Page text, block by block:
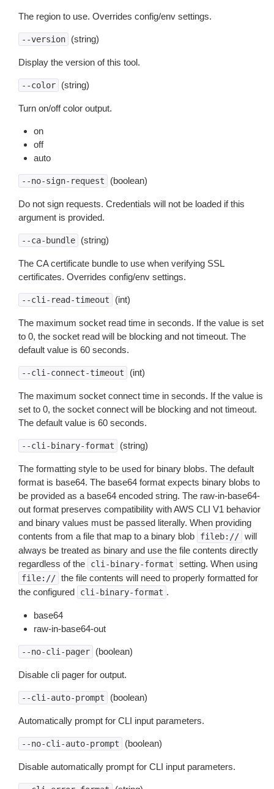
The region to use. Overrides config/env settings.
--version (string)
Display the version of this tool.
--color (string)
Turn on/off color output.
on
off
auto
--no-sign-request (boolean)
Do not sign requests. Credentials will not be loaded if this
argument is provided.
--ca-bundle (string)
The CA certificate bundle to use when verifying SSL
certificates. Overrides config/env settings.
--cli-read-timeout (int)
The maximum socket read time in seconds. If the value is set
to 0, the socket read will be blocking and not timeout. The
default value is 60 seconds.
--cli-connect-timeout (int)
The maximum socket connect time in seconds. If the value is
set to 0, the socket connect will be blocking and not timeout.
The default value is 60 seconds.
--cli-binary-format (string)
The formatting style to be used for binary blobs. The default
format is base64. The base64 format expects binary blobs to
be provided as a base64 encoded string. The raw-in-base64-
out format preserves compatibility with AWS CLI V1 behavior
and binary values must be passed literally. When providing
contents from a file that map to a binary blob
fileb:// will
always be treated as binary and use the file contents directly
regardless of the
cli-binary-format setting. When using
file:// the file contents will need to properly formatted for
the configured
cli-binary-format .
base64
raw-in-base64-out
--no-cli-pager (boolean)
Disable cli pager for output.
--cli-auto-prompt (boolean)
Automatically prompt for CLI input parameters.
--no-cli-auto-prompt (boolean)
Disable automatically prompt for CLI input parameters.